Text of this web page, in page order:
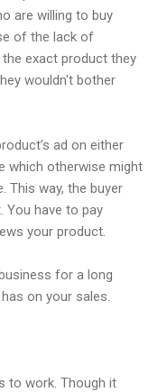
are willing to buy
of the lack of
exact product they
wouldn't bother
ad on either
which otherwise might
This way, the buyer
You have to pay
your product.
for a long
on your sales.
to work. Though it